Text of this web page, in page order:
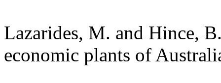
Lazarides, M. and Hince,
economic plants of